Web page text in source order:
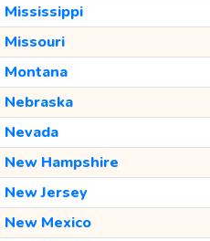
Mississippi
Missouri
Montana
Nebraska
Nevada
New Hampshire
New Jersey
New Mexico